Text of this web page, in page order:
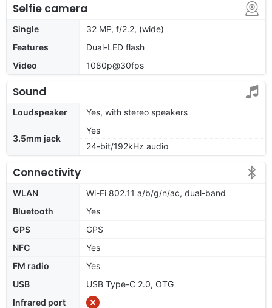
Selfie camera
Single
32 MP, f/2.2, (wide)
Features
Dual-LED flash
Video
1080p@30fps
Sound
Loudspeaker Yes, with stereo speakers
3.5mm jack
Yes
24-bit/192kHz audio
Connectivity
WLAN
Wi-Fi 802.11 a/b/g/n/ac, dual-band
Bluetooth
Yes
GPS
GPS
NFC
Yes
FM radio
Yes
USB
USB Type-C 2.0, OTG
Infrared port